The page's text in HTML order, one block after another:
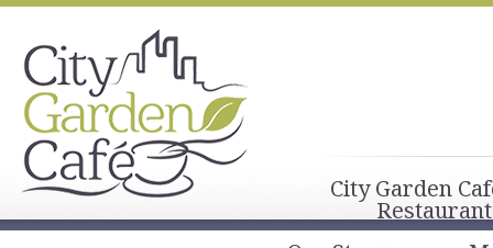
City Garden